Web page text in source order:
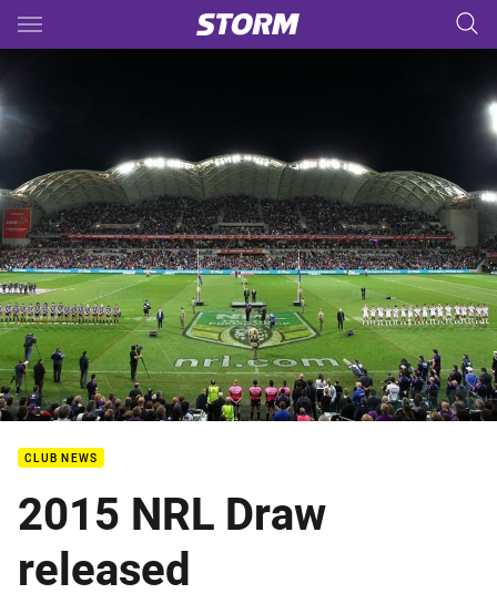
Main
CLUB NEWS
2015 NRL Draw
released